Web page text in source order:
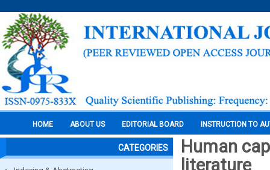
HOME ABOUT US EDITORIAL BOARD INSTRUCTION TO
CATEGORIES
Human
literature